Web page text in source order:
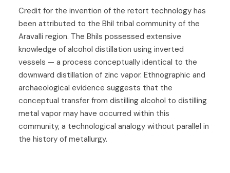
Credit for the invention of the retort technology has
been attributed to the Bhil tribal community of the
Aravalli region. The Bhils possessed extensive
knowledge of alcohol distillation using inverted
vessels — a process conceptually identical to the
downward distillation of zinc vapor. Ethnographic and
archaeological evidence suggests that the
conceptual transfer from distilling alcohol to distilling
metal vapor may have occurred within this
community, a technological analogy without parallel in
the history of metallurgy.